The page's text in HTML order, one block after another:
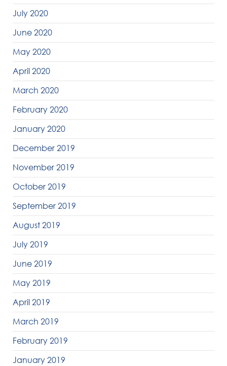
July 2020
June 2020
May 2020
April 2020
March 2020
February 2020
January 2020
December 2019
November 2019
October 2019
September 2019
August 2019
July 2019
June 2019
May 2019
April 2019
March 2019
February 2019
January 2019